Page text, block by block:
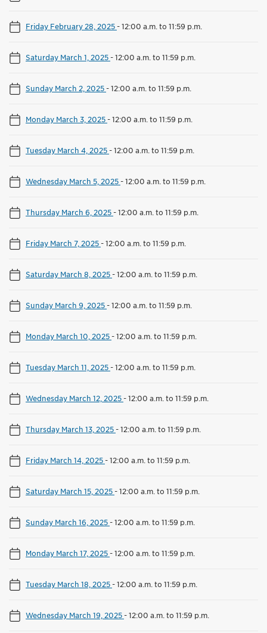
Friday February 28, 2025-12:00 a.m. to 11:59 p.m.
Saturday March 1, 2025-12:00 a.m. to 11:59 p.m.
Sunday March 2, 2025-12:00 a.m. to 11:59 p.m.
Monday March 3, 2025-12:00 a.m. to 11:59 p.m.
Tuesday March 4, 2025-12:00 a.m. to 11:59 p.m.
Wednesday March 5, 2025-12:00 a.m. to 11:59 p.m.
Thursday March 6, 2025-12:00 a.m. to 11:59 p.m.
Friday March 7, 2025-12:00 a.m. to 11:59 p.m.
Saturday March 8, 2025-12:00 a.m. to 11:59 p.m.
Sunday March 9, 2025-12:00 a.m. to 11:59 p.m.
Monday March 10, 2025-12:00 a.m. to 11:59 p.m.
Tuesday March 11, 2025-12:00 a.m. to 11:59 p.m.
Wednesday March 12, 2025-12:00 a.m. to 11:59 p.m.
Thursday March 13, 2025-12:00 a.m. to 11:59 p.m.
Friday March 14, 2025-12:00 a.m. to 11:59 p.m.
Saturday March 15, 2025-12:00 a.m. to 11:59 p.m.
Sunday March 16, 2025-12:00 a.m. to 11:59 p.m.
Monday March 17, 2025-12:00 a.m. to 11:59 p.m.
Tuesday March 18, 2025-12:00 a.m. to 11:59 p.m.
Wednesday March 19, 2025-12:00 a.m. to 11:59 p.m.